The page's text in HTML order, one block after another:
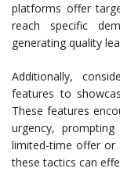
platforms offer
reach specific
generating quality
Additionally,
features to
These features
urgency,
limited-time offer or
these tactics can